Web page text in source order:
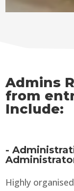
Admins
from
Include:
-
Highly